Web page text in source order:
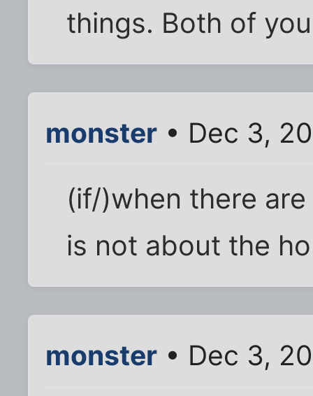
things. Both of
monster • Dec 3,
(if/)when there
is not about the
monster • Dec 3,